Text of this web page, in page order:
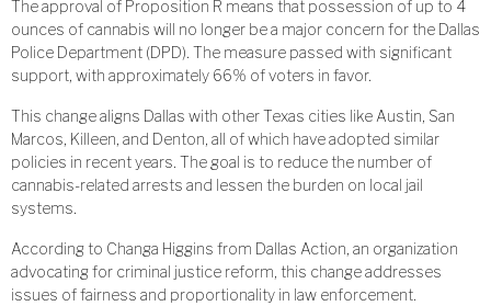
The approval of Proposition R means that possession of up to 4
ounces of cannabis will no longer be a major concern for the Dallas
Police Department (DPD). The measure passed with significant
support, with approximately 66% of voters in favor.
This change aligns Dallas with other Texas cities like Austin, San
Marcos, Killeen, and Denton, all of which have adopted similar
policies in recent years. The goal is to reduce the number of
cannabis-related arrests and lessen the burden on local jail
systems.
According to Changa Higgins from Dallas Action, an organization
advocating for criminal justice reform, this change addresses
issues of fairness and proportionality in law enforcement.